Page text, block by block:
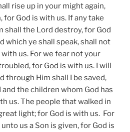
rise up in your might again,
God is with us. If any take
shall the Lord destroy, for God
which ye shall speak, shall not
us. For we fear not your
for God is with us. I will
through Him shall I be saved,
the children whom God has
us. The people that walked in
light; for God is with us. For
us a Son is given, for God is